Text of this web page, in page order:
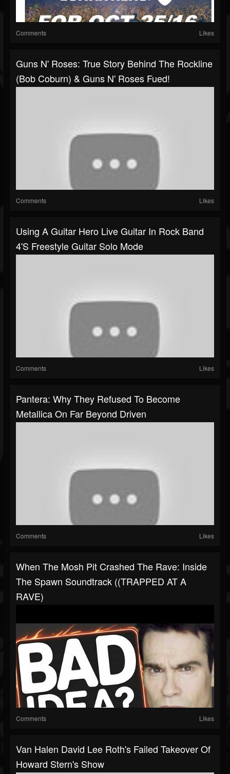
Comments Likes
Guns N' Roses: True Story Behind The Rockline
(Bob Coburn) & Guns N' Roses Fued!
Comments Likes
Using A Guitar Hero Live Guitar In Rock Band
4's Freestyle Guitar Solo Mode
Comments Likes
Pantera: Why They Refused To Become
Metallica On Far Beyond Driven
Comments Likes
When The Mosh Pit Crashed The Rave: Inside
The Spawn Soundtrack ((TRAPPED AT A
RAVE)
Comments Likes
Van Halen David Lee Roth's Failed Takeover Of
Howard Stern's Show